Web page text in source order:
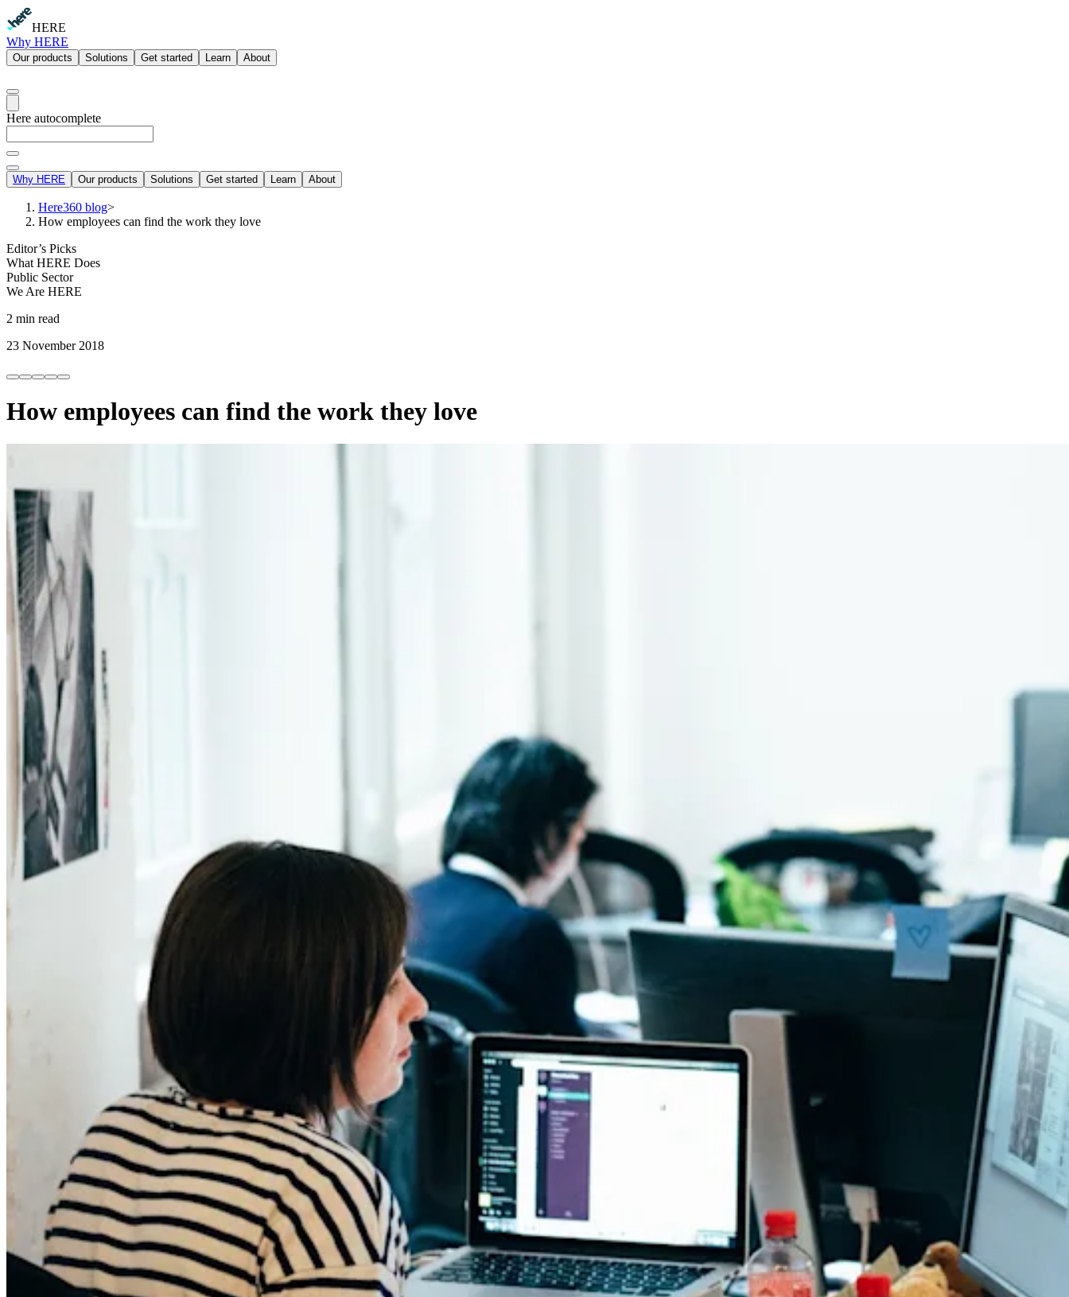
HERE
Why HERE
Our products Solutions Get started Learn About
Here autocomplete
Why HERE Our products Solutions Get started Learn About
Here360 blog>
How employees can find the work they love
Editor’s Picks
What HERE Does
Public Sector
We Are HERE
2 min read
23 November 2018
How employees can find the work they love